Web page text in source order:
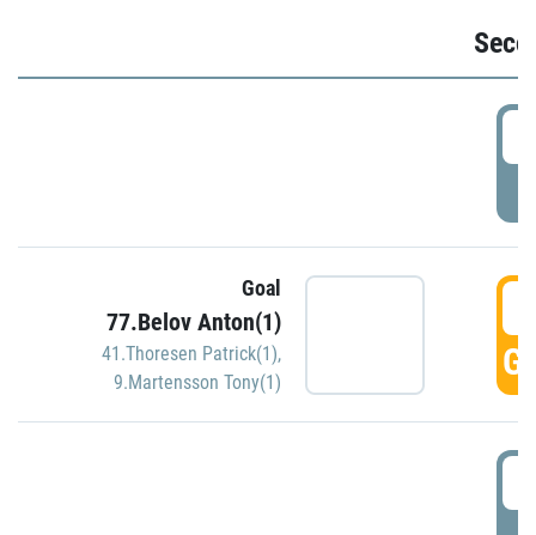
Goal
77.Belov Anton(1)
41.Thoresen Patrick(1),
9.Martensson Tony(1)